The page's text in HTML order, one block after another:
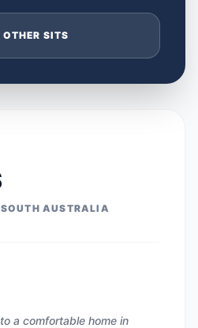
OTHER SITS
AUSTRALIA
a comfortable home in